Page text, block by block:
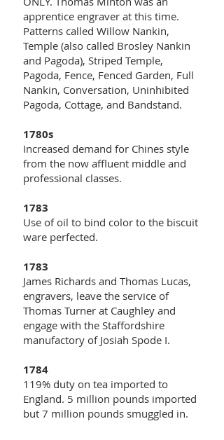
apprentice engraver at this time.
Patterns called Willow Nankin,
Temple (also called Brosley Nankin
and Pagoda), Striped Temple,
Pagoda, Fence, Fenced Garden, Full
Nankin, Conversation, Uninhibited
Pagoda, Cottage, and Bandstand.
1780s
Increased demand for Chines style
from the now affluent middle and
professional classes.
1783
Use of oil to bind color to the biscuit
ware perfected.
1783
James Richards and Thomas Lucas,
engravers, leave the service of
Thomas Turner at Caughley and
engage with the Staffordshire
manufactory of Josiah Spode I.
1784
119% duty on tea imported to
England. 5 million pounds imported
but 7 million pounds smuggled in.